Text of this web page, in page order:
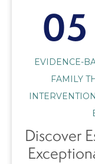
05
EVIDENCE-
FAMILY
Discover